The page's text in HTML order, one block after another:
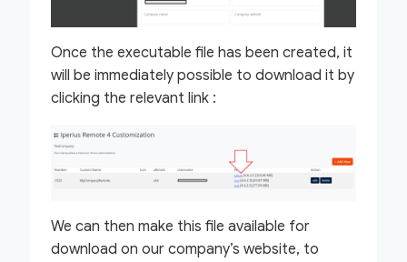
Once the executable file has been created, it
will be immediately possible to download it by
clicking the relevant link :
We can then make this file available for
download on our company’s website, to